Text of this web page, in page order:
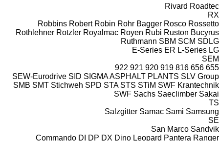
Rivard Roadtec
RX
Robbins Robert Robin Rohr Bagger Rosco Rossetto
Rothlehner Rotzler Royalmac Royen Rubi Ruston Bucyrus
Ruthmann SBM SCM SDLG
E-Series ER L-Series LG
SEM
655
656
816
919
920
921
922
SEW-Eurodrive SID SIGMA ASPHALT PLANTS SLV Group
SMB SMT Stichweh SPD STA STS STiM SWF Krantechnik
SWF Sachs Saeclimber Sakai
TS
Salzgitter Samac Sami Samsung
SE
San Marco Sandvik
Commando DI DP DX Dino Leopard Pantera Ranger